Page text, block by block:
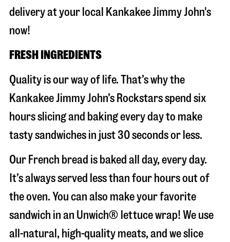
delivery at your local Kankakee Jimmy John's
now!
FRESH INGREDIENTS
Quality is our way of life. That’s why the
Kankakee Jimmy John’s Rockstars spend six
hours slicing and baking every day to make
tasty sandwiches in just 30 seconds or less.
Our French bread is baked all day, every day.
It’s always served less than four hours out of
the oven. You can also make your favorite
sandwich in an Unwich® lettuce wrap! We use
all-natural, high-quality meats, and we slice